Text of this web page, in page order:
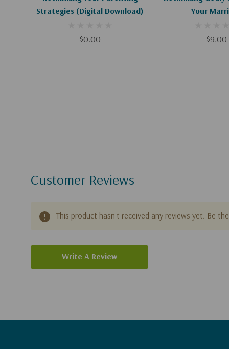
Strategies (Digital Download)
$0.00
Your
$9.00
Customer Reviews
This product hasn't received any reviews yet. Be
Write A Review